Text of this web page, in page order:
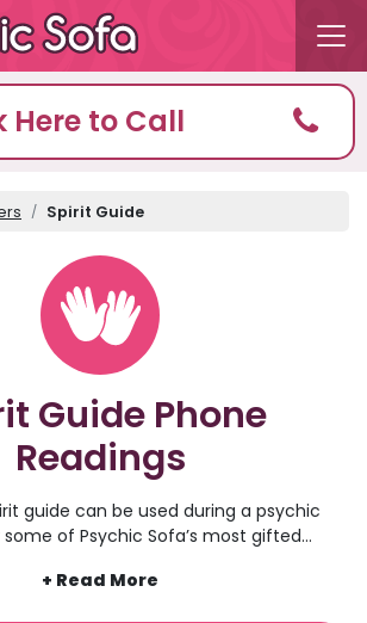
Here to Call
Spirit Guide
Guide Phone
Readings
guide can be used during a psychic
of Psychic Sofa’s most gifted
helps them to decipher messages from